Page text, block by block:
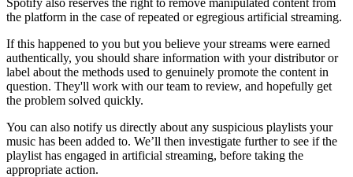
the platform in the case of repeated or egregious artificial streaming.
If this happened to you but you believe your streams were earned
authentically, you should share information with your distributor or
label about the methods used to genuinely promote the content in
question. They'll work with our team to review, and hopefully get
the problem solved quickly.
You can also notify us directly about any suspicious playlists your
music has been added to. We’ll then investigate further to see if the
playlist has engaged in artificial streaming, before taking the
appropriate action.